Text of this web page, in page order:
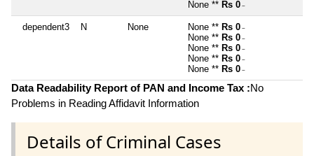
None ** Rs 0 ~
dependent3 N None None ** Rs 0 ~
None ** Rs 0 ~
None ** Rs 0 ~
None ** Rs 0 ~
None ** Rs 0 ~
Data Readability Report of PAN and Income Tax :No
Problems in Reading Affidavit Information
Details of Criminal Cases